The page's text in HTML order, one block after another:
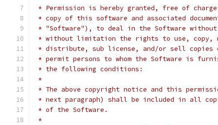
* Permission is hereby granted, free of
* copy of this software and associated
* "Software"), to deal in the Software
* without limitation the rights to use, copy,
* distribute, sub license, and/or sell copies
* permit persons to whom the Software is
* the following conditions:
*
* The above copyright notice and this
* next paragraph) shall be included in all
* of the Software.
*